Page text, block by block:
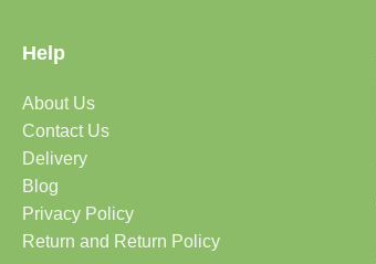
Help
About Us
Contact Us
Delivery
Blog
Privacy Policy
Return and Return Policy